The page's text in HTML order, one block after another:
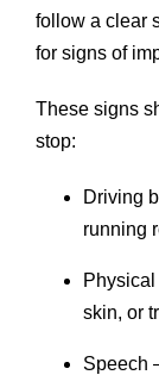
follow a clear
for signs of
These signs
stop:
Driving
running
skin, or
Speech